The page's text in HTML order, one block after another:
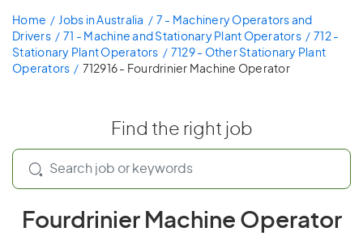
Home Jobs in Australia
7 - Machinery Operators and
Drivers
71 - Machine and Stationary Plant Operators
712 -
Stationary Plant Operators
7129 - Other Stationary Plant
Operators
712916 - Fourdrinier Machine Operator
Find the right job
Fourdrinier Machine Operator